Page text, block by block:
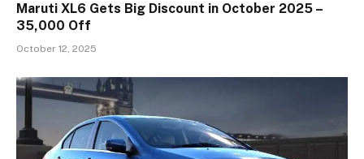
Maruti XL6 Gets Big Discount in October 2025 –
₹35,000 Off
October 12, 2025